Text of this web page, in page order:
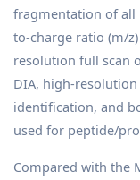
fragmentation of all
to-charge ratio (m/
resolution full scan
DIA, high-
identification, and
used for peptide/
Compared with the